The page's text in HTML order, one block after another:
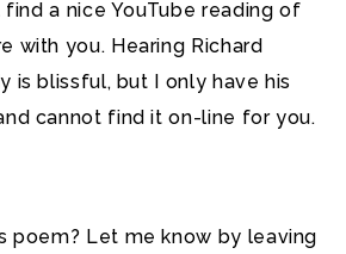
a nice YouTube reading of
with you. Hearing Richard
is blissful, but I only have his
cannot find it on-line for you.
poem? Let me know by leaving